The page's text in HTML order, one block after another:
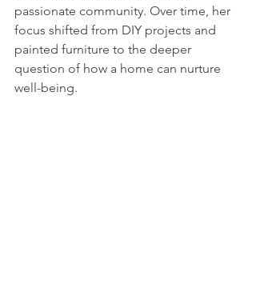
passionate community. Over time, her
focus shifted from DIY projects and
painted furniture to the deeper
question of how a home can nurture
well-being.